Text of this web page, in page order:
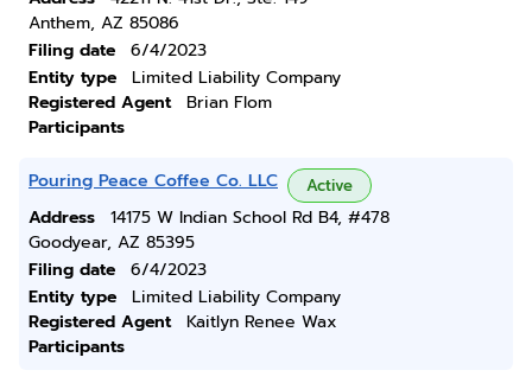
Anthem, AZ 85086
Filing date
6/4/2023
Entity type
Limited Liability Company
Registered Agent
Brian Flom
Participants
Pouring Peace Coffee Co. LLC Active
Address
14175 W Indian School Rd B4, #478
Goodyear, AZ 85395
Filing date
6/4/2023
Entity type
Limited Liability Company
Registered Agent
Kaitlyn Renee Wax
Participants